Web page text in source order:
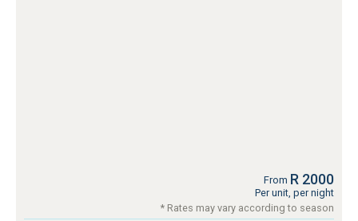
From R 2000
Per unit, per night
* Rates may vary according to season